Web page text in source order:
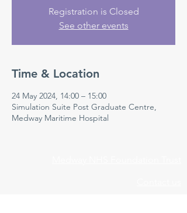
Registration is Closed
See other events
Time & Location
24 May 2024, 14:00 – 15:00
Simulation Suite Post Graduate Centre,
Medway Maritime Hospital